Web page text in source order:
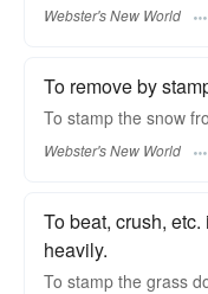
Webster's New World
To remove by
To stamp the snow
Webster's New World
To beat, crush,
heavily.
To stamp the grass